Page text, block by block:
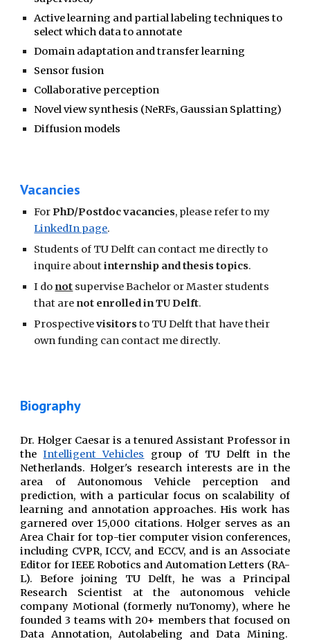
Active learning and partial labeling techniques to
select which data to annotate
Domain adaptation and transfer learning
Sensor fusion
Collaborative perception
Novel view synthesis (NeRFs, Gaussian Splatting)
Diffusion models
Vacancies
ForPhD/Postdoc vacancies, please refer to my
LinkedIn page.
Students of TU Delft can contact me directly to
inquire aboutinternship and thesis topics.
I do not supervise Bachelor or Master students
that are not enrolled in TU Delft.
Prospectivevisitorsto TU Delft that have their
own funding can contact me directly.
Biography
Dr. Holger Caesar is a tenuredAssistant Professor in
theIntelligent Vehicles group of TU Delft in the
Netherlands. Holger's research interests are in the
area of Autonomous Vehicle perception and
prediction, with a particular focus on scalability of
learning and annotation approaches. His work has
garnered over 15,000 citations.Holger serves as an
Area Chair for top-tier computer vision conferences,
including CVPR, ICCV, and ECCV, and is an Associate
Editor for IEEE Robotics and Automation Letters (RA-
L).
Before joining TU Delft, he was a Principal
Research Scientist atthe autonomous vehicle
company Motional (formerly nuTonomy), wherehe
founded3 teams with 20+ members that focused on
Data Annotation, Autolabeling and Data Mining.